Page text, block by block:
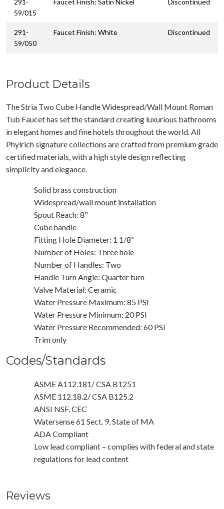
59/015
291-
59/050
Faucet Finish: White Discontinued
Product Details
The Stria Two Cube Handle Widespread/Wall Mount Roman
Tub Faucet has set the standard creating luxurious bathrooms
in elegant homes and fine hotels throughout the world. All
Phylrich signature collections are crafted from premium grade
certified materials, with a high style design reflecting
simplicity and elegance.
Solid brass construction
Widespread/wall mount installation
Spout Reach: 8"
Cube handle
Fitting Hole Diameter: 1 1/8“
Number of Holes: Three hole
Number of Handles: Two
Handle Turn Angle: Quarter turn
Valve Material: Ceramic
Water Pressure Maximum: 85 PSI
Water Pressure Minimum: 20 PSI
Water Pressure Recommended: 60 PSI
Trim only
Codes/Standards
ASME A112.181/ CSA B1251
ASME 112.18.2/ CSA B125.2
ANSI NSF, CEC
Watersense 61 Sect. 9, State of MA
ADA Compliant
Low lead compliant – complies with federal and state
regulations for lead content
Reviews